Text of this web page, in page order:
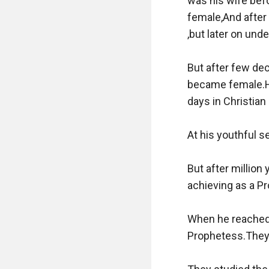
female,And
,but later on
But after few
became
days in
At his youthful
But after million
achieving as a
When he